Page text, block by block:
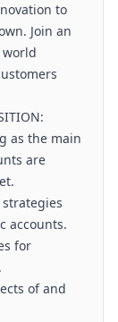
to
Join an
as the main
are
accounts.
for
of and